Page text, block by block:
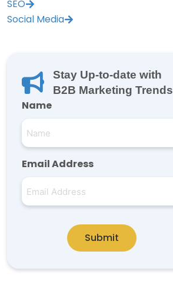
SEO
Social Media
Stay Up-to-date with
B2B Marketing Trends
Name
Email Address
Submit